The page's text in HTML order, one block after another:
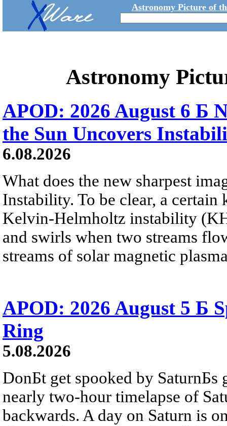
Astronomy Picture of
Astronomy
APOD: 2026 August 6 Б
the Sun Uncovers
6.08.2026
What does the new sharpest
Instability. To be clear, a
Kelvin-Helmholtz instability
and swirls when two streams
streams of solar magnetic
APOD: 2026 August 5 Б
Ring
5.08.2026
DonБt get spooked by SaturnБs
nearly two-hour timelapse of
backwards. A day on Saturn is